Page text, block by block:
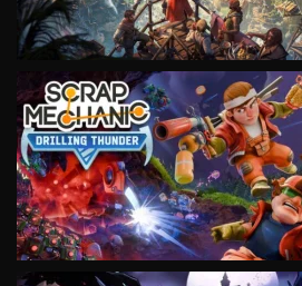
VIEW